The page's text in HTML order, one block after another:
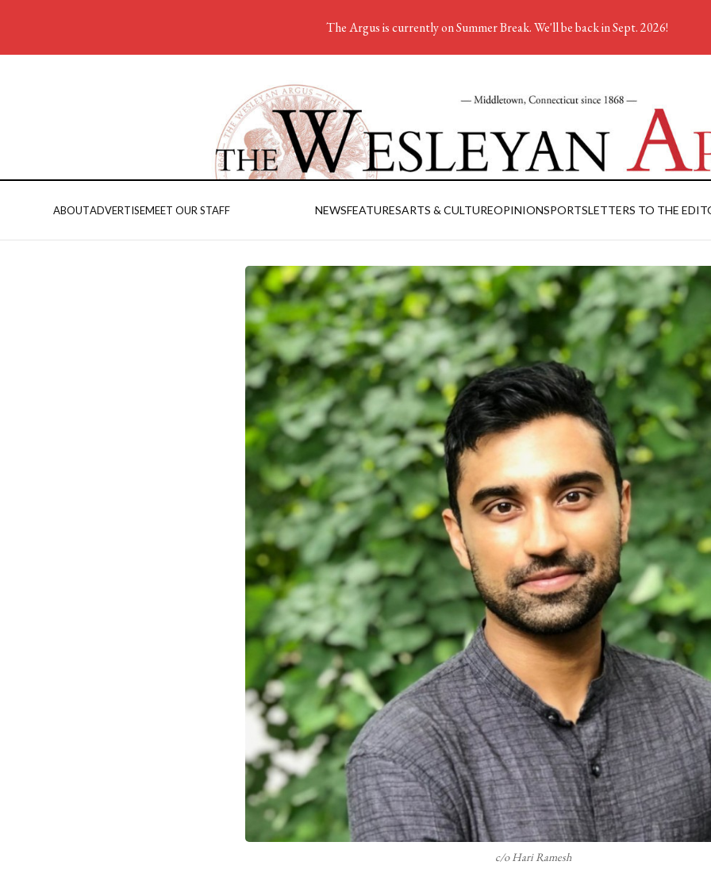
ABOUTADVERTISEMEET OUR STAFF NEWSFEATURESARTS & CULTUREOPINIONSPORTSLETTERS TO THE
c/o Hari Ramesh
The Argus is currently on Summer Break. We'll be back in Sept. 2026!